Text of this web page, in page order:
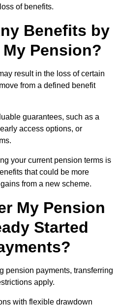
of benefits.
Benefits by
Pension?
result in the loss of certain
from a defined benefit
guarantees, such as a
access options, or
your current pension terms is
that could be more
from a new scheme.
My Pension
Started
pension payments, transferring
apply.
with flexible drawdown